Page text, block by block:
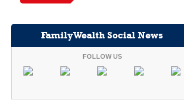
FamilyWealth Social News
FOLLOW US